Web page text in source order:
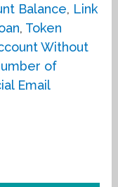
Balance, Link
, Token
Without
of
Email